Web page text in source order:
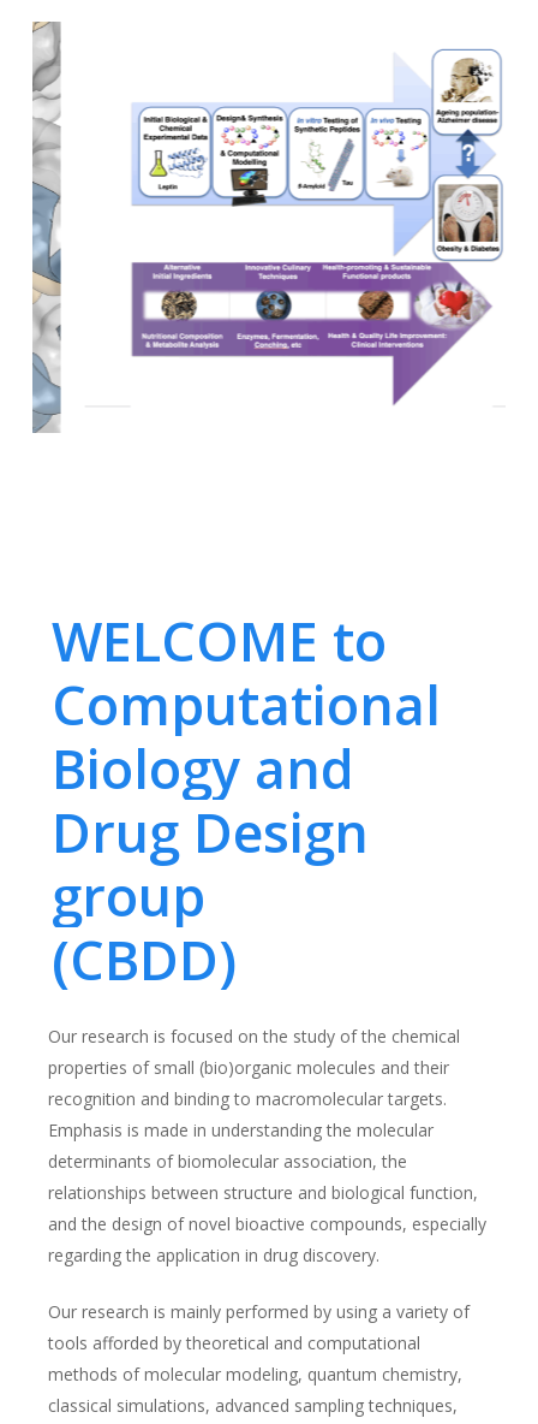
WELCOME to
Computational
Biology and
Drug Design
group
(CBDD)
Our research is focused on the study of the chemical
properties of small (bio)organic molecules and their
recognition and binding to macromolecular targets.
Emphasis is made in understanding the molecular
determinants of biomolecular association, the
relationships between structure and biological function,
and the design of novel bioactive compounds, especially
regarding the application in drug discovery.
Our research is mainly performed by using a variety of
tools afforded by theoretical and computational
methods of molecular modeling, quantum chemistry,
classical simulations, advanced sampling techniques,